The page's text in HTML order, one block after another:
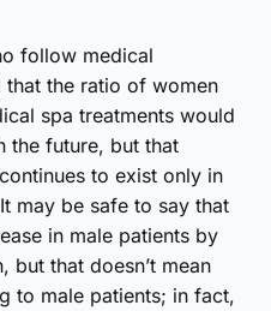
follow medical
that the ratio of women
spa treatments would
the future, but that
to exist only in
may be safe to say that
in male patients by
but that doesn’t mean
to male patients; in fact,